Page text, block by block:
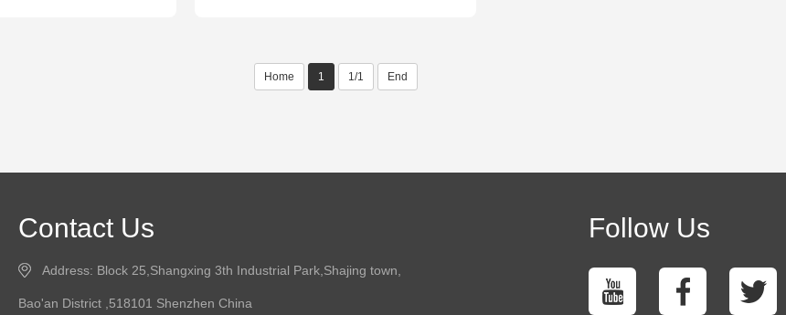
Home 1 1/1 End
Contact Us
Address: Block 25,Shangxing 3th Industrial Park,Shajing town,
Bao'an District ,518101 Shenzhen China
Follow Us